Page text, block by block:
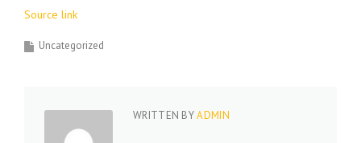
Source link
Uncategorized
WRITTEN BYADMIN